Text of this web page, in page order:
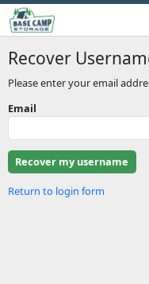
Recover
Please enter your email
Email
Return to login form